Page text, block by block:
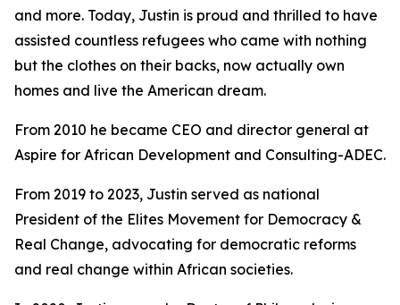
and more. Today, Justin is proud and thrilled to have
assisted countless refugees who came with nothing
but the clothes on their backs, now actually own
homes and live the American dream.
From 2010 he became CEO and director general at
Aspire for African Development and Consulting-ADEC.
From 2019 to 2023, Justin served as national
President of the Elites Movement for Democracy &
Real Change, advocating for democratic reforms
and real change within African societies.